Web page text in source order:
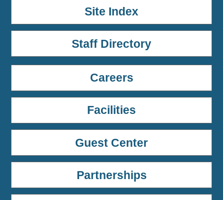
Site Index
Staff Directory
Careers
Facilities
Guest Center
Partnerships